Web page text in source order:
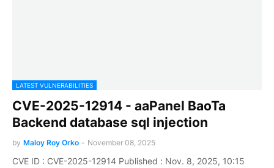
LATEST VULNERABILITIES
CVE-2025-12914 - aaPanel BaoTa
Backend database sql injection
by Maloy Roy Orko - November 08, 2025
CVE ID : CVE-2025-12914 Published : Nov. 8, 2025, 10:15